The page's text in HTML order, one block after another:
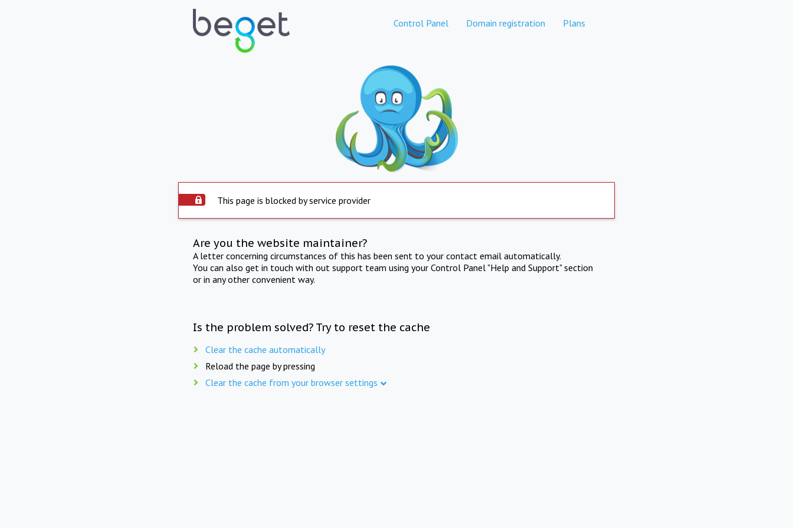
Control Panel Domain registration Plans
This page is blocked by service provider
Are you the website maintainer?
A letter concerning circumstances of this has been sent to your contact email automatically.
You can also get in touch with out support team using your Control Panel "Help and Support" section
or in any other convenient way.
Is the problem solved? Try to reset the cache
Clear the cache automatically
Reload the page by pressing
Clear the cache from your browser settings